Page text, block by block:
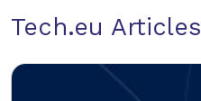
Tech.eu Articles